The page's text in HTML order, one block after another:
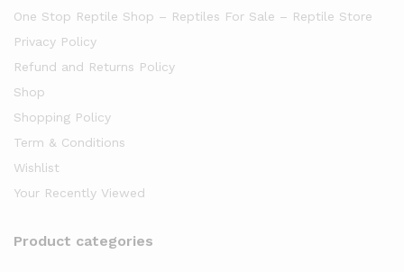
One Stop Reptile Shop – Reptiles For Sale – Reptile Store
Privacy Policy
Refund and Returns Policy
Shop
Shopping Policy
Term & Conditions
Wishlist
Your Recently Viewed
Product categories